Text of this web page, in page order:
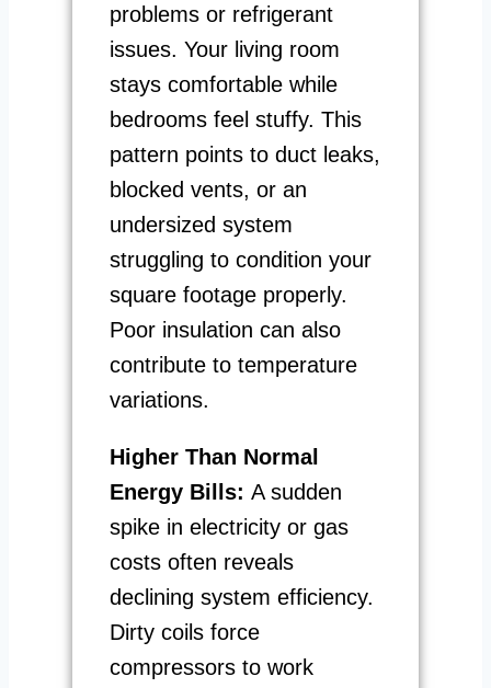
problems or refrigerant
issues. Your living room
stays comfortable while
bedrooms feel stuffy. This
pattern points to duct leaks,
blocked vents, or an
undersized system
struggling to condition your
square footage properly.
Poor insulation can also
contribute to temperature
variations.
Higher Than Normal
Energy Bills: A sudden
spike in electricity or gas
costs often reveals
declining system efficiency.
Dirty coils force
compressors to work